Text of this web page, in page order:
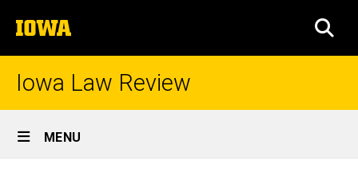
to
content
The
University
of
Iowa Law Review
Site
Main
MENU